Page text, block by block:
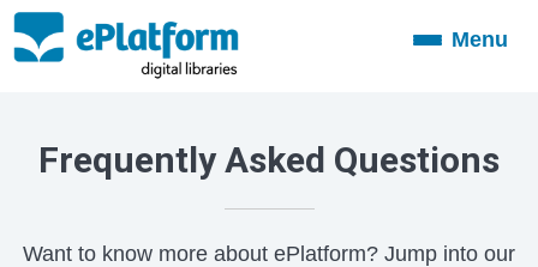
ToggleMenu
Frequently Asked Questions
Want to know more about ePlatform? Jump into our